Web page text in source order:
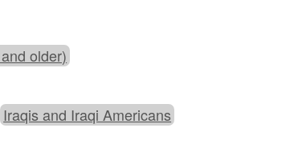
older)
Iraqis and Iraqi Americans